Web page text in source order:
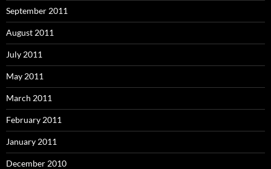
September 2011
August 2011
July 2011
May 2011
March 2011
February 2011
January 2011
December 2010